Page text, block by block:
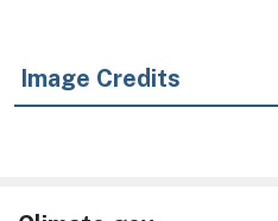
Image Credits